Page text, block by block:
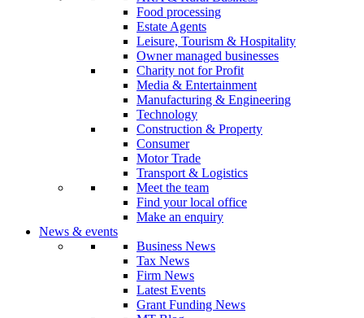
Food processing
Estate Agents
Leisure, Tourism & Hospitality
Owner managed businesses
Charity not for Profit
Media & Entertainment
Manufacturing & Engineering
Technology
Construction & Property
Consumer
Motor Trade
Transport & Logistics
Meet the team
Find your local office
Make an enquiry
News & events
Business News
Tax News
Firm News
Latest Events
Grant Funding News